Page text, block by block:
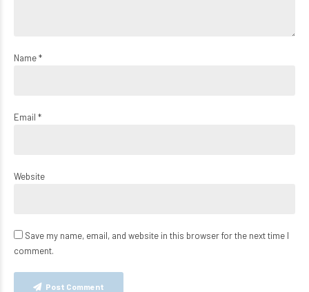
Name *
Email *
Website
Save my name, email, and website in this browser for the next time I
comment.
Post Comment